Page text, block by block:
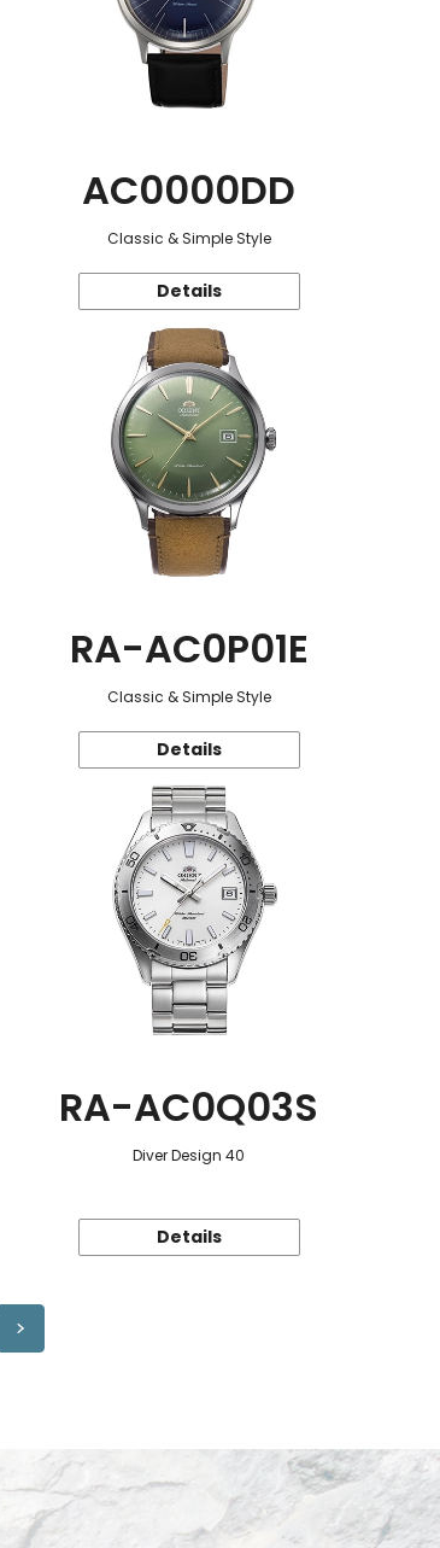
AC0000DD
Classic & Simple Style
Details
RA-AC0P01E
Classic & Simple Style
Details
RA-AC0Q03S
Diver Design 40
Details